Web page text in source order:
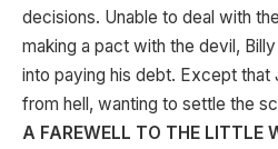
decisions. Unable to deal with
making a pact with the devil,
into paying his debt. Except that
from hell, wanting to settle the
A FAREWELL TO THE LITTLE